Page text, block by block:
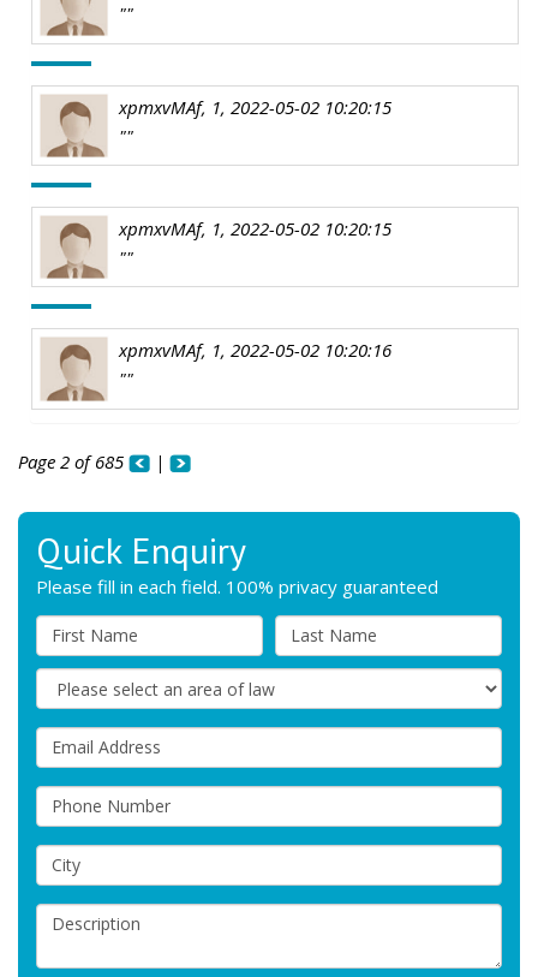
""
xpmxvMAf, 1, 2022-05-02 10:20:15
""
xpmxvMAf, 1, 2022-05-02 10:20:15
""
xpmxvMAf, 1, 2022-05-02 10:20:16
""
Page 2 of 685 |
Quick Enquiry
Please fill in each field. 100% privacy guaranteed